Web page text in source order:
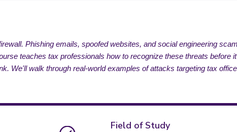
Phishing emails, spoofed websites, and social engineering
teaches tax professionals how to recognize these threats before
We'll walk through real-world examples of attacks targeting tax
Field of Study